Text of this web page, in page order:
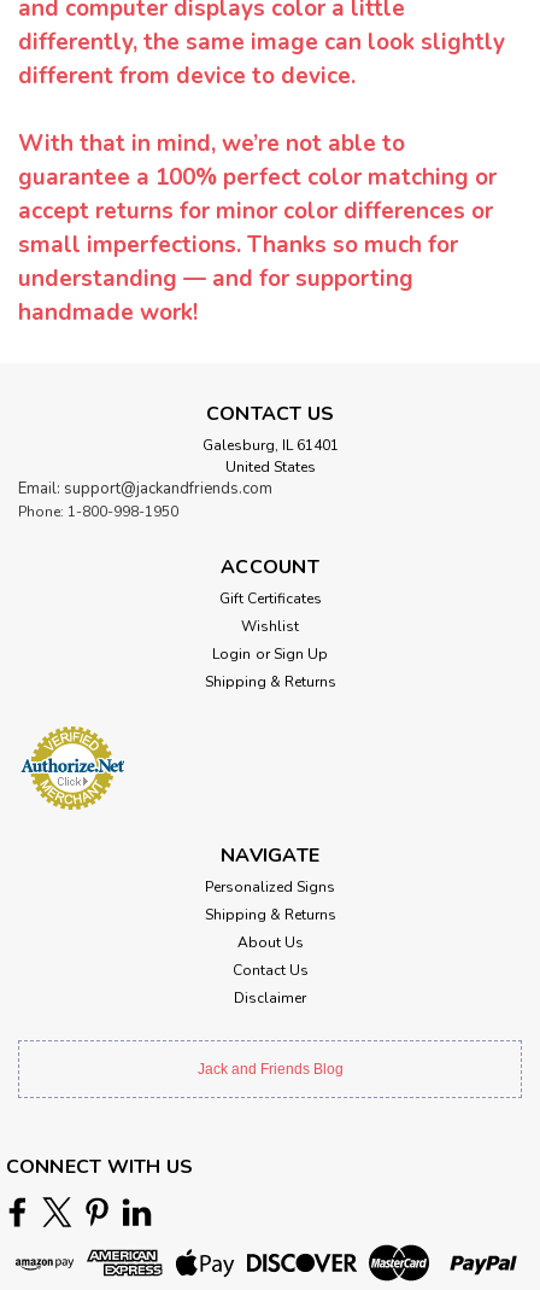
and computer displays color a little
differently, the same image can look slightly
different from device to device.
With that in mind, we’re not able to
guarantee a 100% perfect color matching or
accept returns for minor color differences or
small imperfections. Thanks so much for
understanding — and for supporting
handmade work!
CONTACT US
Galesburg, IL 61401
United States
Email: support@jackandfriends.com
Phone: 1-800-998-1950
ACCOUNT
Gift Certificates
Wishlist
Login or Sign Up
Shipping & Returns
NAVIGATE
Personalized Signs
Shipping & Returns
About Us
Contact Us
Disclaimer
Jack and Friends Blog
CONNECT WITH US